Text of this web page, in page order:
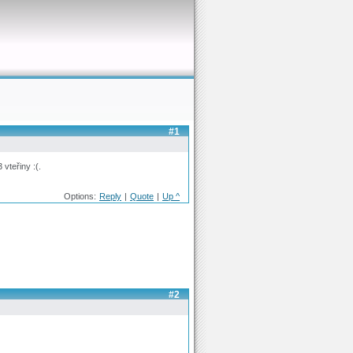
#1
vteřiny :(.
Options: Reply | Quote | Up ^
#2